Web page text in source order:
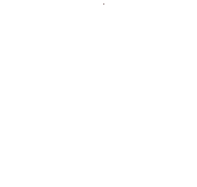
HOU HSIAO-HSIEN SELECTS: